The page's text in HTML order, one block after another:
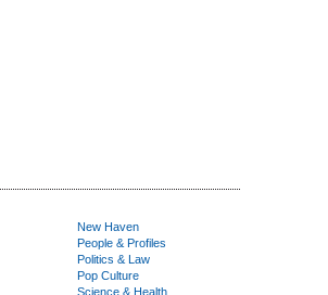
New Haven
People & Profiles
Politics & Law
Pop Culture
Science & Health